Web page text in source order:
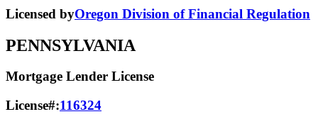
Licensed byOregon Division of Financial Regulation
PENNSYLVANIA
Mortgage Lender License
License#:116324